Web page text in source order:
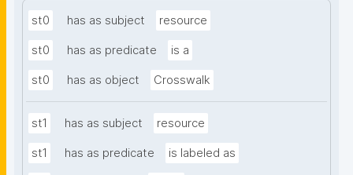
st0 has as subject resource
st0 has as predicate is a
st0 has as object Crosswalk
st1 has as subject resource
st1 has as predicate is labeled as